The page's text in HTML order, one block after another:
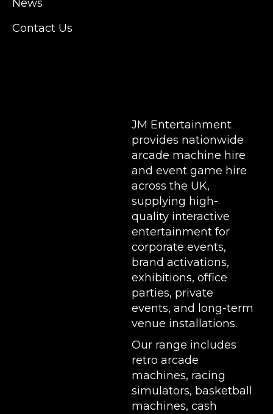
News
Contact Us
JM Entertainment
provides nationwide
arcade machine hire
and event game hire
across the UK,
supplying high-
quality interactive
entertainment for
corporate events,
brand activations,
exhibitions, office
parties, private
events, and long-term
venue installations.
Our range includes
retro arcade
machines, racing
simulators, basketball
machines, cash